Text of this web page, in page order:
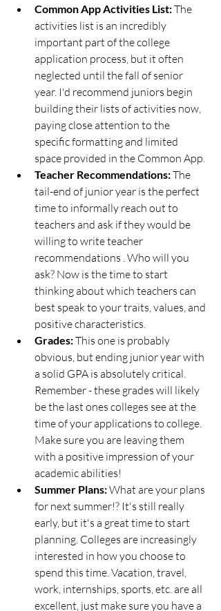
Common App Activities List: The
activities list is an incredibly
important part of the college
application process, but it often
neglected until the fall of senior
year. I'd recommend juniors begin
building their lists of activities now,
paying close attention to the
specific formatting and limited
space provided in the Common App.
Teacher Recommendations: The
tail-end of junior year is the perfect
time to informally reach out to
teachers and ask if they would be
willing to write teacher
recommendations . Who will you
ask? Now is the time to start
thinking about which teachers can
best speak to your traits, values, and
positive characteristics.
Grades: This one is probably
obvious, but ending junior year with
a solid GPA is absolutely critical.
Remember - these grades will likely
be the last ones colleges see at the
time of your applications to college.
Make sure you are leaving them
with a positive impression of your
academic abilities!
Summer Plans: What are your plans
for next summer!? It's still really
early, but it's a great time to start
planning. Colleges are increasingly
interested in how you choose to
spend this time. Vacation, travel,
work, internships, sports, etc. are all
excellent, just make sure you have a